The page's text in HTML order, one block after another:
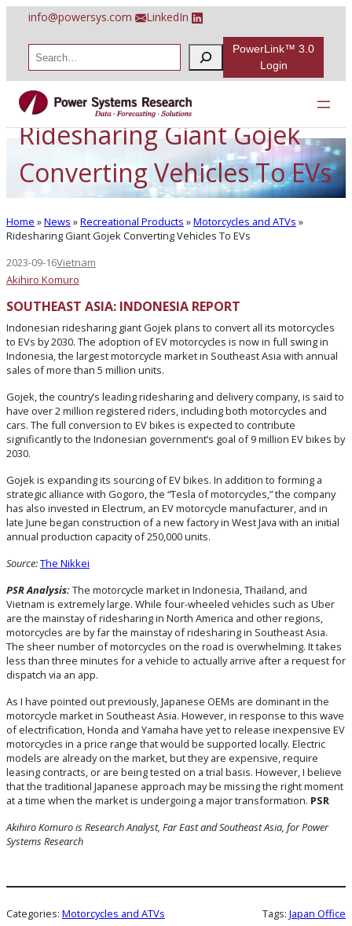
content
info@powersys.com LinkedIn
a
r
c
PowerLink™ 3.0
Login
Ridesharing Giant Gojek
Converting Vehicles To EVs
Home »News »Recreational Products »Motorcycles and ATVs »
Ridesharing Giant Gojek Converting Vehicles To EVs
2023-09-16Vietnam
Akihiro Komuro
SOUTHEAST ASIA: INDONESIA REPORT
Indonesian ridesharing giant Gojek plans to convert all its motorcycles
to EVs by 2030. The adoption of EV motorcycles is now in full swing in
Indonesia, the largest motorcycle market in Southeast Asia with annual
sales of more than 5 million units.
Gojek, the country’s leading ridesharing and delivery company, is said to
have over 2 million registered riders, including both motorcycles and
cars. The full conversion to EV bikes is expected to contribute
significantly to the Indonesian government’s goal of 9 million EV bikes by
2030.
Gojek is expanding its sourcing of EV bikes. In addition to forming a
strategic alliance with Gogoro, the “Tesla of motorcycles,” the company
has also invested in Electrum, an EV motorcycle manufacturer, and in
late June began construction of a new factory in West Java with an initial
annual production capacity of 250,000 units.
Source:The Nikkei
PSR Analysis:The motorcycle market in Indonesia, Thailand, and
Vietnam is extremely large. While four-wheeled vehicles such as Uber
are the mainstay of ridesharing in North America and other regions,
motorcycles are by far the mainstay of ridesharing in Southeast Asia.
The sheer number of motorcycles on the road is overwhelming. It takes
less than three minutes for a vehicle to actually arrive after a request for
dispatch via an app.
As I have pointed out previously, Japanese OEMs are dominant in the
motorcycle market in Southeast Asia. However, in response to this wave
of electrification, Honda and Yamaha have yet to release inexpensive EV
motorcycles in a price range that would be supported locally. Electric
models are already on the market, but they are expensive, require
leasing contracts, or are being tested on a trial basis. However, I believe
that the traditional Japanese approach may be missing the right moment
at a time when the market is undergoing a major transformation. PSR
Akihiro Komuro is Research Analyst, Far East and Southeast Asia for Power
Systems Research
Categories: Motorcycles and ATVs Tags: Japan Office